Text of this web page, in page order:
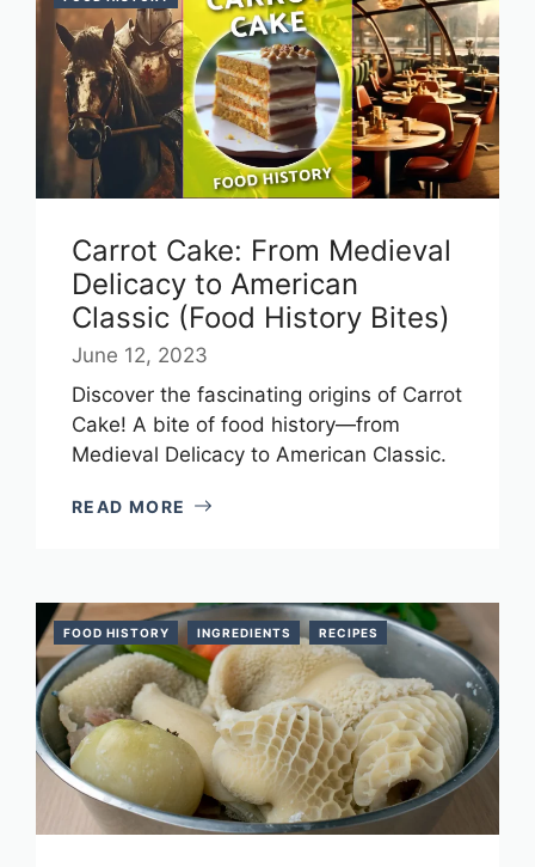
Carrot Cake: From Medieval
Delicacy to American
Classic (Food History Bites)
June 12, 2023
Discover the fascinating origins of Carrot
Cake! A bite of food history—from
Medieval Delicacy to American Classic.
READ MORE
FOOD HISTORY INGREDIENTS RECIPES